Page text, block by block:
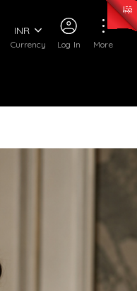
Log In
Currency
INR
More